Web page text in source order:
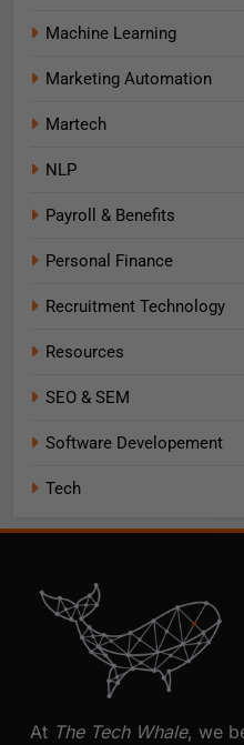
Machine Learning
Marketing Automation
Martech
NLP
Payroll & Benefits
Personal Finance
Recruitment Technology
Resources
SEO & SEM
Software Developement
Tech
At The Tech Whale, we